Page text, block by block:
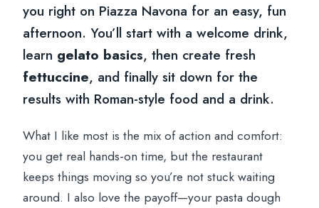
you right on Piazza Navona for an easy, fun
afternoon. You’ll start with a welcome drink,
learn gelato basics, then create fresh
fettuccine, and finally sit down for the
results with Roman-style food and a drink.
What I like most is the mix of action and comfort:
you get real hands-on time, but the restaurant
keeps things moving so you’re not stuck waiting
around. I also love the payoff—your pasta dough